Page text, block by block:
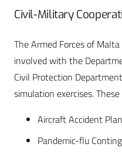
Civil-Military
The Armed Forces of
involved with the
Civil Protection
simulation exercises.
Aircraft Accident
Pandemic-flu